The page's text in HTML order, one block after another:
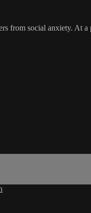
from social anxiety. At